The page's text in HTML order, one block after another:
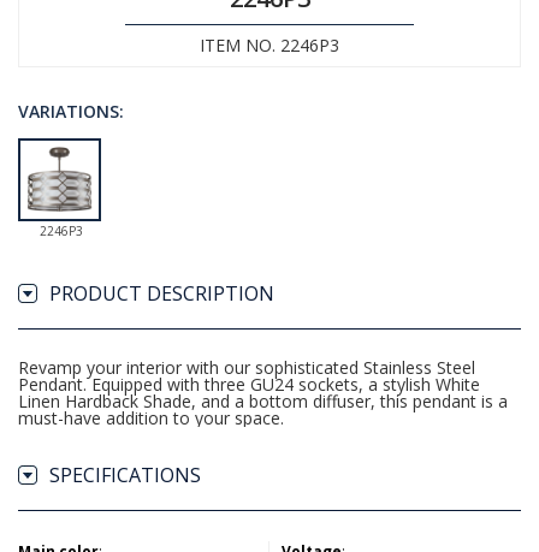
ITEM NO. 2246P3
VARIATIONS:
2246P3
PRODUCT DESCRIPTION
Revamp your interior with our sophisticated Stainless Steel
Pendant. Equipped with three GU24 sockets, a stylish White
Linen Hardback Shade, and a bottom diffuser, this pendant is a
must-have addition to your space.
SPECIFICATIONS